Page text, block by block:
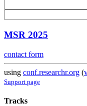
MSR 2025
contact form
using conf.researchr.org (
Support page
Tracks